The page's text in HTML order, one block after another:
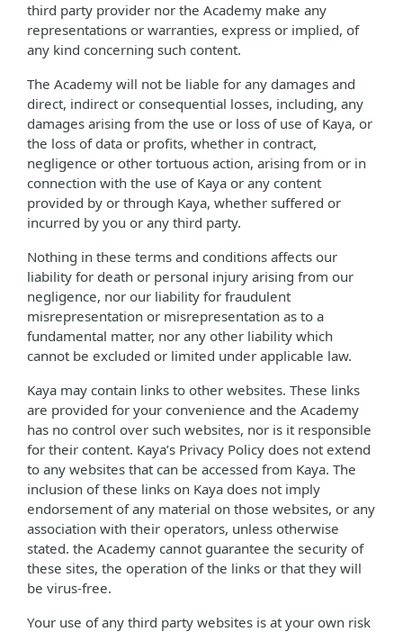
third party provider nor the Academy make any
representations or warranties, express or implied, of
any kind concerning such content.
The Academy will not be liable for any damages and
direct, indirect or consequential losses, including, any
damages arising from the use or loss of use of Kaya, or
the loss of data or profits, whether in contract,
negligence or other tortuous action, arising from or in
connection with the use of Kaya or any content
provided by or through Kaya, whether suffered or
incurred by you or any third party.
Nothing in these terms and conditions affects our
liability for death or personal injury arising from our
negligence, nor our liability for fraudulent
misrepresentation or misrepresentation as to a
fundamental matter, nor any other liability which
cannot be excluded or limited under applicable law.
Kaya may contain links to other websites. These links
are provided for your convenience and the Academy
has no control over such websites, nor is it responsible
for their content. Kaya’s Privacy Policy does not extend
to any websites that can be accessed from Kaya. The
inclusion of these links on Kaya does not imply
endorsement of any material on those websites, or any
association with their operators, unless otherwise
stated. the Academy cannot guarantee the security of
these sites, the operation of the links or that they will
be virus-free.
Your use of any third party websites is at your own risk